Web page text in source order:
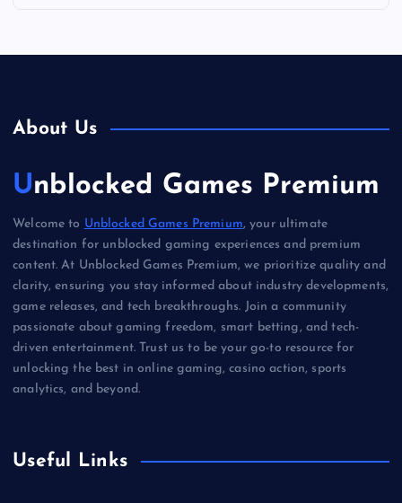
About Us
Unblocked Games Premium
Welcome to Unblocked Games Premium, your ultimate
destination for unblocked gaming experiences and premium
content. At Unblocked Games Premium, we prioritize quality and
clarity, ensuring you stay informed about industry developments,
game releases, and tech breakthroughs. Join a community
passionate about gaming freedom, smart betting, and tech-
driven entertainment. Trust us to be your go-to resource for
unlocking the best in online gaming, casino action, sports
analytics, and beyond.
Useful Links